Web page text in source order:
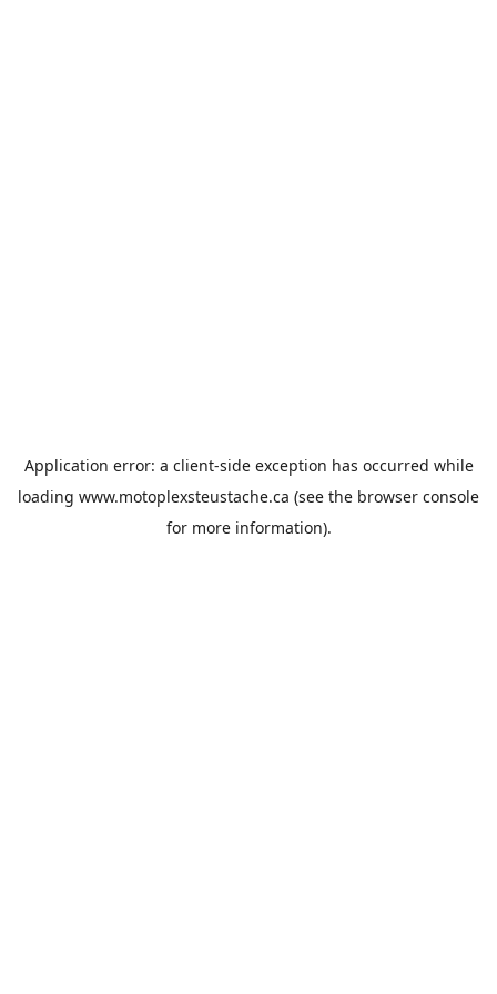
Application error: a client-side exception has occurred while
loading www.motoplexsteustache.ca (see the browser console
for more information).